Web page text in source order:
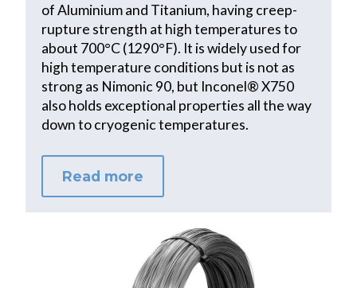
of Aluminium and Titanium, having creep-
rupture strength at high temperatures to
about 700°C (1290°F). It is widely used for
high temperature conditions but is not as
strong as Nimonic 90, but Inconel® X750
also holds exceptional properties all the way
down to cryogenic temperatures.
Read more